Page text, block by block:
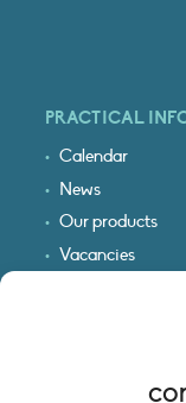
PRACTICAL
Calendar
News
Our products
Vacancies
LEGAL